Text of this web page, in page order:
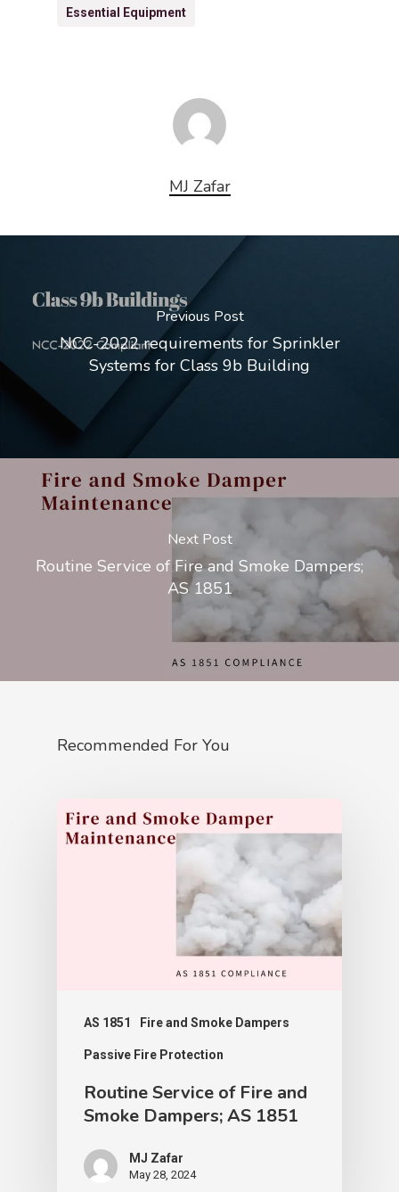
Essential Equipment
MJ Zafar
Previous Post
NCC-2022 requirements for Sprinkler
Systems for Class 9b Building
Next Post
Routine Service of Fire and Smoke Dampers;
AS 1851
Recommended For You
AS 1851 Fire and Smoke Dampers
Passive Fire Protection
Routine Service of Fire and
Smoke Dampers; AS 1851
MJ Zafar
May 28, 2024